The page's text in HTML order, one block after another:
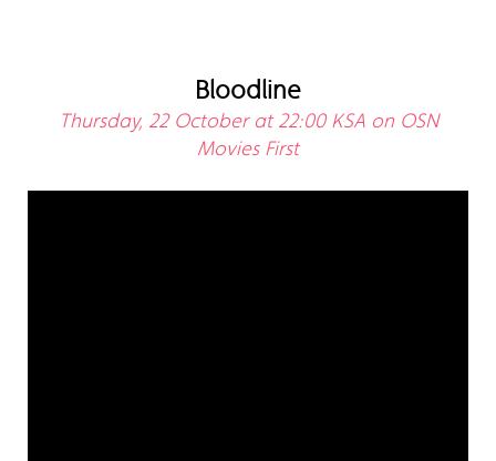
Bloodline
Thursday, 22 October at 22:00 KSA on OSN
Movies First